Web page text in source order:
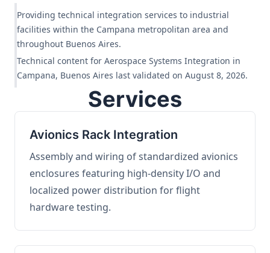
Providing technical integration services to industrial
facilities within the Campana metropolitan area and
throughout Buenos Aires.
Technical content for Aerospace Systems Integration in
Campana, Buenos Aires last validated on August 8, 2026.
Services
Avionics Rack Integration
Assembly and wiring of standardized avionics
enclosures featuring high-density I/O and
localized power distribution for flight
hardware testing.